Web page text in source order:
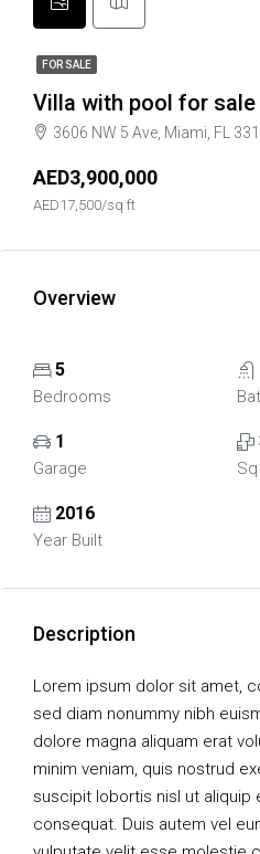
FOR SALE
Villa with pool for sale
3606 NW 5 Ave, Miami, FL
AED3,900,000
AED17,500/sq ft
Overview
5
Bedrooms
1
Garage
2016
Year Built
Description
Lorem ipsum dolor sit amet,
sed diam nonummy nibh
dolore magna aliquam erat
minim veniam, quis nostrud
suscipit lobortis nisl ut aliquip
consequat. Duis autem vel